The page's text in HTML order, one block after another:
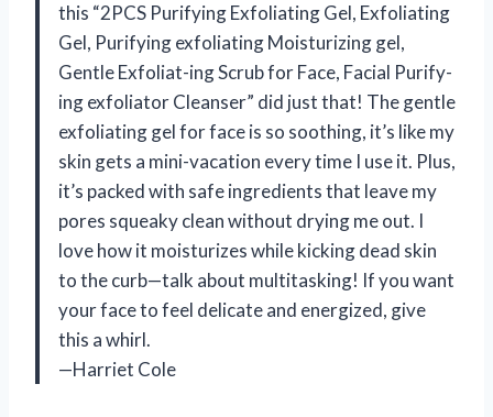
this “2PCS Purifying Exfoliating Gel, Exfoliating
Gel, Purifying exfoliating Moisturizing gel,
Gentle Exfoliat-ing Scrub for Face, Facial Purify-
ing exfoliator Cleanser” did just that! The gentle
exfoliating gel for face is so soothing, it’s like my
skin gets a mini-vacation every time I use it. Plus,
it’s packed with safe ingredients that leave my
pores squeaky clean without drying me out. I
love how it moisturizes while kicking dead skin
to the curb—talk about multitasking! If you want
your face to feel delicate and energized, give
this a whirl.
—Harriet Cole